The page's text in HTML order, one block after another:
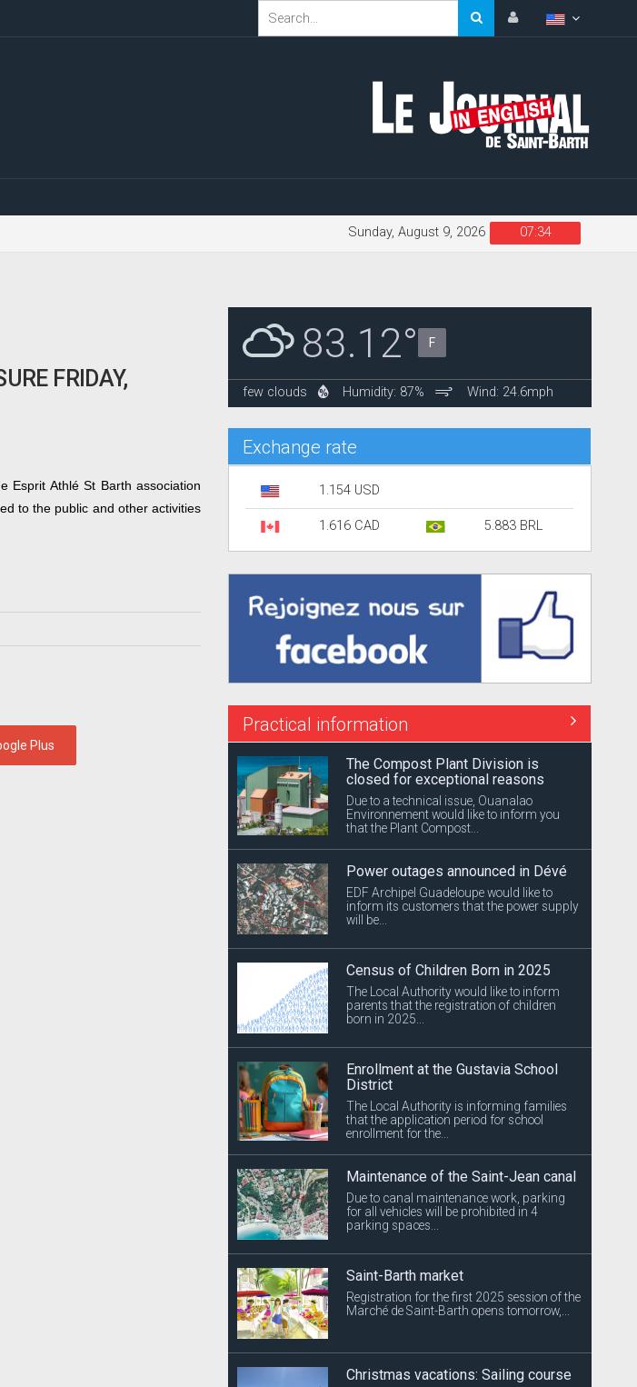
07:34
Sunday, August 9, 2026
FRIDAY,
Esprit Athlé St Barth association
to the public and other activities
Plus
83.12° F
few clouds Humidity: 87% Wind: 24.6mph
Exchange rate
1.154 USD
1.616 CAD 5.883 BRL
Practical information
The Compost Plant Division is
closed for exceptional reasons
Due to a technical issue, Ouanalao
Environnement would like to inform you
that the Plant Compost...
Power outages announced in Dévé
EDF Archipel Guadeloupe would like to
inform its customers that the power supply
will be...
Census of Children Born in 2025
The Local Authority would like to inform
parents that the registration of children
born in 2025...
Enrollment at the Gustavia School
District
The Local Authority is informing families
that the application period for school
enrollment for the...
Maintenance of the Saint-Jean canal
Due to canal maintenance work, parking
for all vehicles will be prohibited in 4
parking spaces...
Saint-Barth market
Registration for the first 2025 session of the
Marché de Saint-Barth opens tomorrow,...
Christmas vacations: Sailing course